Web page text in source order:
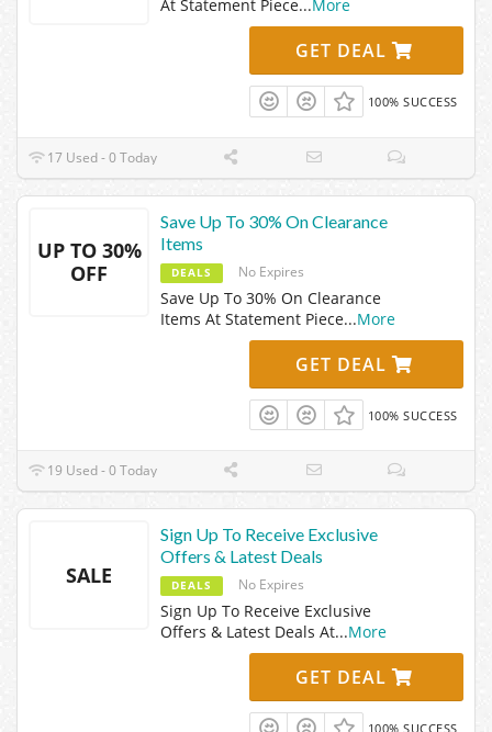
At Statement Piece...More
GET DEAL
100% SUCCESS
17 Used - 0 Today
UP TO 30%
OFF
Save Up To 30% On Clearance
Items
DEALS No Expires
Save Up To 30% On Clearance
Items At Statement Piece...More
GET DEAL
100% SUCCESS
19 Used - 0 Today
SALE
Sign Up To Receive Exclusive
Offers & Latest Deals
DEALS No Expires
Sign Up To Receive Exclusive
Offers & Latest Deals At...More
GET DEAL
100% SUCCESS